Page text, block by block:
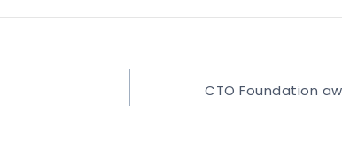
CTO Foundation